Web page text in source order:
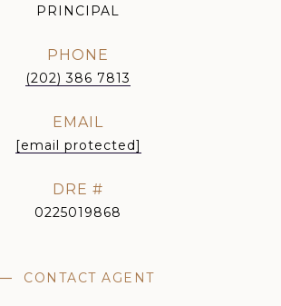
PRINCIPAL
PHONE
(202) 386 7813
EMAIL
[email protected]
DRE #
0225019868
CONTACT AGENT